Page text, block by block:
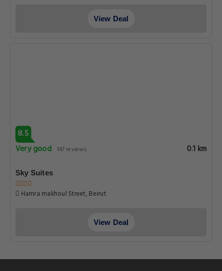
View Deal
8.5
Very good 147 reviews 0.1 km
Sky Suites
Hamra makhoul Street, Beirut
View Deal